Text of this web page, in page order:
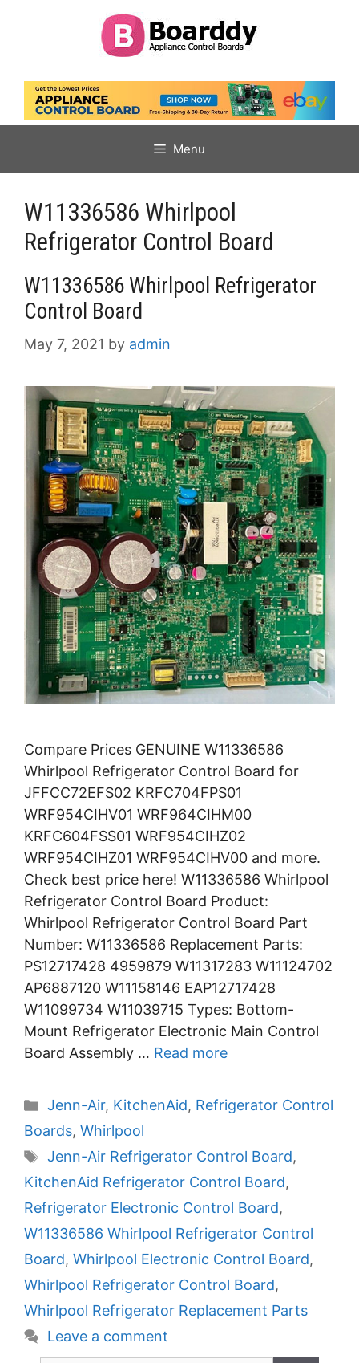
Menu
W11336586 Whirlpool
Refrigerator Control Board
W11336586 Whirlpool Refrigerator
Control Board
May 7, 2021 by admin
Compare Prices GENUINE W11336586
Whirlpool Refrigerator Control Board for
JFFCC72EFS02 KRFC704FPS01
WRF954CIHV01 WRF964CIHM00
KRFC604FSS01 WRF954CIHZ02
WRF954CIHZ01 WRF954CIHV00 and more.
Check best price here! W11336586 Whirlpool
Refrigerator Control Board Product:
Whirlpool Refrigerator Control Board Part
Number: W11336586 Replacement Parts:
PS12717428 4959879 W11317283 W11124702
AP6887120 W11158146 EAP12717428
W11099734 W11039715 Types: Bottom-
Mount Refrigerator Electronic Main Control
Board Assembly … Read more
Categories
Jenn-Air, KitchenAid, Refrigerator Control
Boards, Whirlpool
Tags
Jenn-Air Refrigerator Control Board,
KitchenAid Refrigerator Control Board,
Refrigerator Electronic Control Board,
W11336586 Whirlpool Refrigerator Control
Board, Whirlpool Electronic Control Board,
Whirlpool Refrigerator Control Board,
Whirlpool Refrigerator Replacement Parts
Leave a comment